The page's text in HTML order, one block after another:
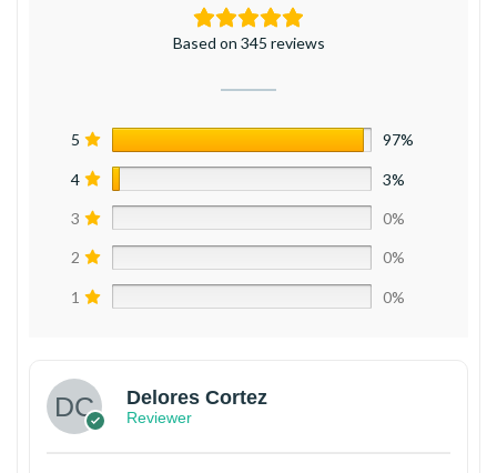
Based on 345 reviews
5 97%
4 3%
3 0%
2 0%
1 0%
Delores Cortez
Reviewer